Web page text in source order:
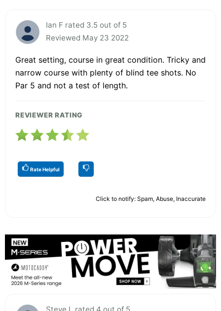
Ian F rated 3.5 out of 5
Reviewed May 23 2022
Great setting, course in great condition. Tricky and
narrow course with plenty of blind tee shots. No
Par 5 and not a test of length.
REVIEWER RATING
Rate Helpful
Click to notify: Spam, Abuse, Inaccurate